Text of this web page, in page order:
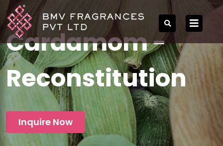
Cardamom -
Reconstitution
Inquire Now